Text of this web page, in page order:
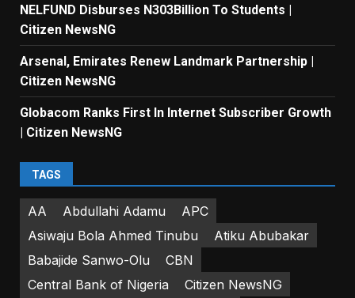
NELFUND Disburses N303Billion To Students |
Citizen NewsNG
Arsenal, Emirates Renew Landmark Partnership |
Citizen NewsNG
Globacom Ranks First In Internet Subscriber Growth
| Citizen NewsNG
TAGS
AA Abdullahi Adamu
APC
Asiwaju Bola Ahmed Tinubu
Atiku Abubakar
Babajide Sanwo-Olu
CBN
Central Bank of Nigeria
Citizen NewsNG